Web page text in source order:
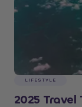
LIFESTYLE
2025